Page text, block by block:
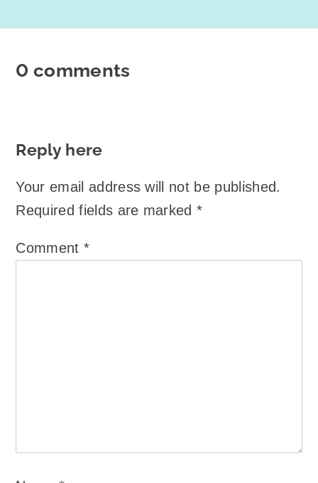
0 comments
Reply here
Your email address will not be published.
Required fields are marked*
Comment *